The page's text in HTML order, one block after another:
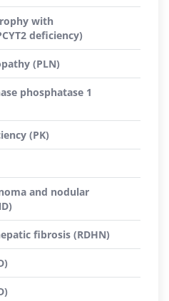
with
deficiency)
(PLN)
phosphatase 1
(PK)
and nodular
fibrosis (RDHN)